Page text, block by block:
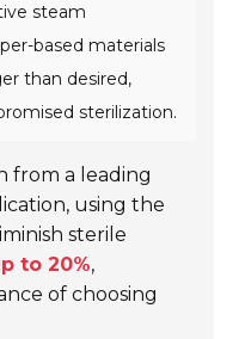
steam
based materials
than desired,
sterilization.
from a leading
using the
sterile
to 20%,
of choosing